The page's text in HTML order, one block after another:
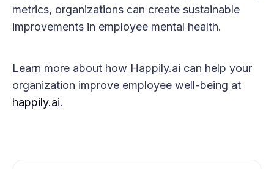
metrics, organizations can create sustainable
improvements in employee mental health.
Learn more about how Happily.ai can help your
organization improve employee well-being at
happily.ai.